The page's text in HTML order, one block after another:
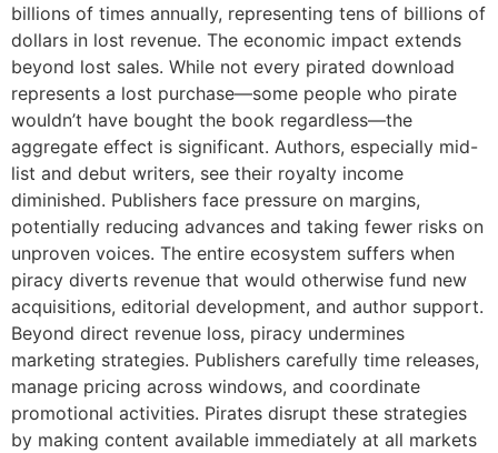
billions of times annually, representing tens of billions of
dollars in lost revenue. The economic impact extends
beyond lost sales. While not every pirated download
represents a lost purchase—some people who pirate
wouldn’t have bought the book regardless—the
aggregate effect is significant. Authors, especially mid-
list and debut writers, see their royalty income
diminished. Publishers face pressure on margins,
potentially reducing advances and taking fewer risks on
unproven voices. The entire ecosystem suffers when
piracy diverts revenue that would otherwise fund new
acquisitions, editorial development, and author support.
Beyond direct revenue loss, piracy undermines
marketing strategies. Publishers carefully time releases,
manage pricing across windows, and coordinate
promotional activities. Pirates disrupt these strategies
by making content available immediately at all markets